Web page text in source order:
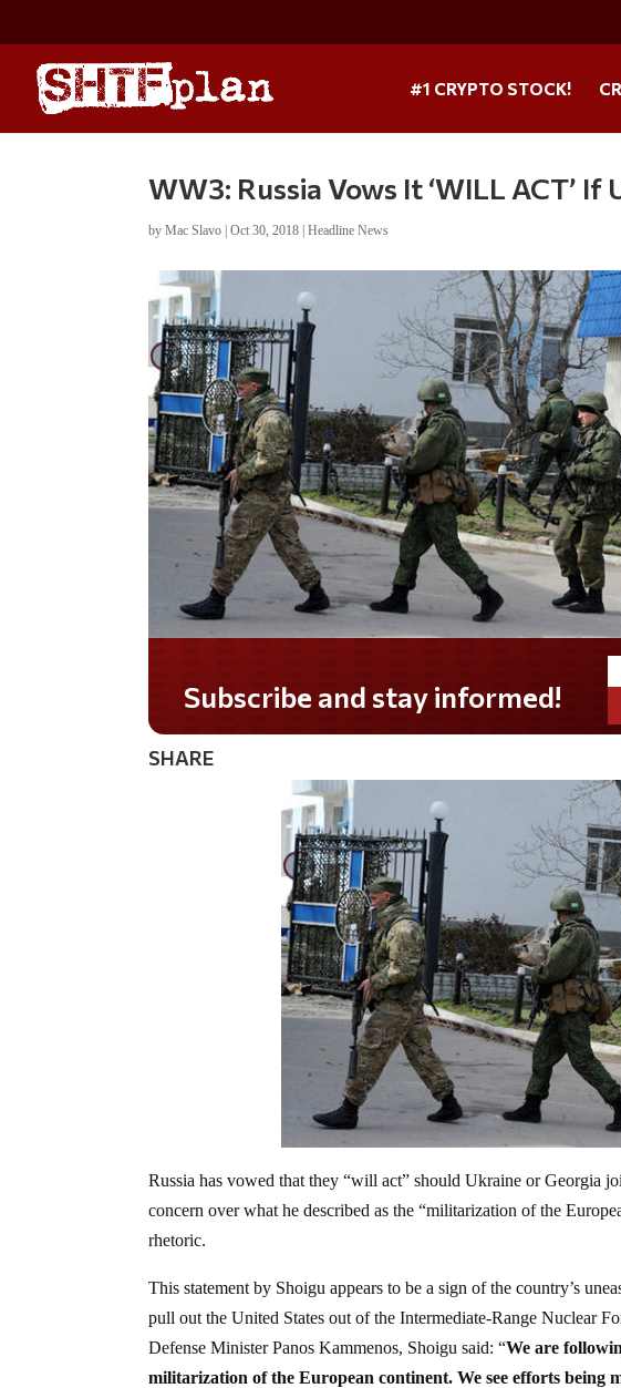
#1 CRYPTO STOCK!
WW3: Russia Vows It ‘WILL ACT’
byMac Slavo |Oct 30, 2018 |Headline News
Subscribe and stay informed!
SHARE
Russia has vowed that they “will act” should Ukraine or Georgia
concern over what he described as the “militarization of the
rhetoric.
This statement by Shoigu appears to be a sign of the country’s
pull out the United States out of the Intermediate-Range Nuclear
Defense Minister Panos Kammenos, Shoigu said: “We are
militarization of the European continent. We see efforts being